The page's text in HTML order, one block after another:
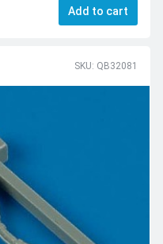
Add to cart
SKU: QB32081